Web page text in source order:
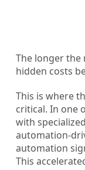
The longer the
hidden costs
This is where
critical. In one
with
automation-
automation
This